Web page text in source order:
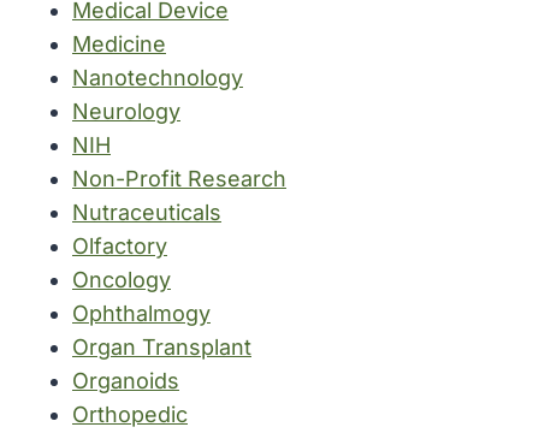
Medical Device
Medicine
Nanotechnology
Neurology
NIH
Non-Profit Research
Nutraceuticals
Olfactory
Oncology
Ophthalmogy
Organ Transplant
Organoids
Orthopedic